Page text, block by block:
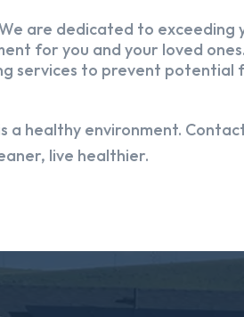
are dedicated to exceeding
for you and your loved ones.
services to prevent potential
a healthy environment.
live healthier.